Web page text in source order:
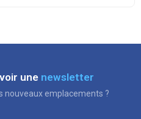
une newsletter
nouveaux emplacements ?